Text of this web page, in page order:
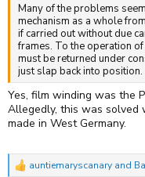
Many of the problems
mechanism as a whole
if carried out without due
frames. To the operation
must be returned under
just slap back into position.
Yes, film winding was the
Allegedly, this was solved
made in West Germany.
R
auntiemaryscanary and